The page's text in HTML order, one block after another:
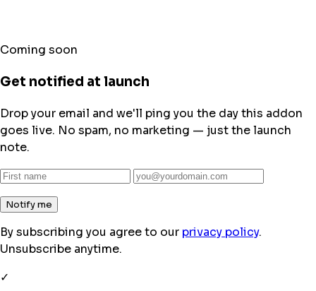
Coming soon
Get notified at launch
Drop your email and we'll ping you the day this addon
goes live. No spam, no marketing — just the launch
note.
Notify me
By subscribing you agree to our privacy policy.
Unsubscribe anytime.
✓